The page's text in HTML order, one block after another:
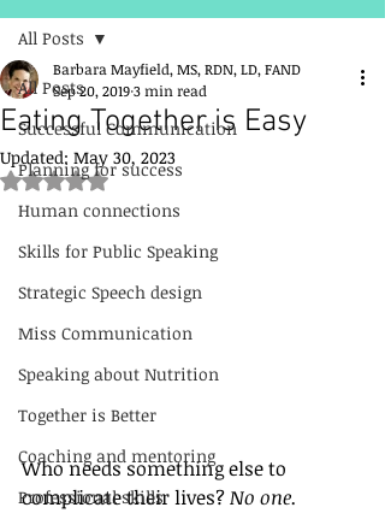
All Posts
Successful Communication
Planning for success
Human connections
Skills for Public Speaking
Strategic Speech design
Miss Communication
Speaking about Nutrition
Together is Better
Coaching and mentoring
Professional skills
All Posts
Eating Together is Easy
Barbara Mayfield, MS, RDN, LD, FAND
Sep 20, 20193 min read
Updated: May 30, 2023
Rated NaN out of 5 stars.
Who needs something else to
complicate their lives? No one.